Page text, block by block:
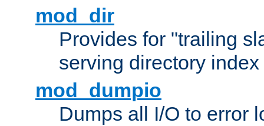
mod_dir
Provides for "trailing
serving directory
mod_dumpio
Dumps all I/O to error